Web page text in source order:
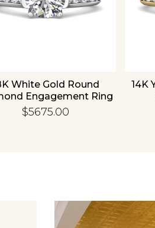
White Gold Round
Engagement Ring
$5675.00
14K